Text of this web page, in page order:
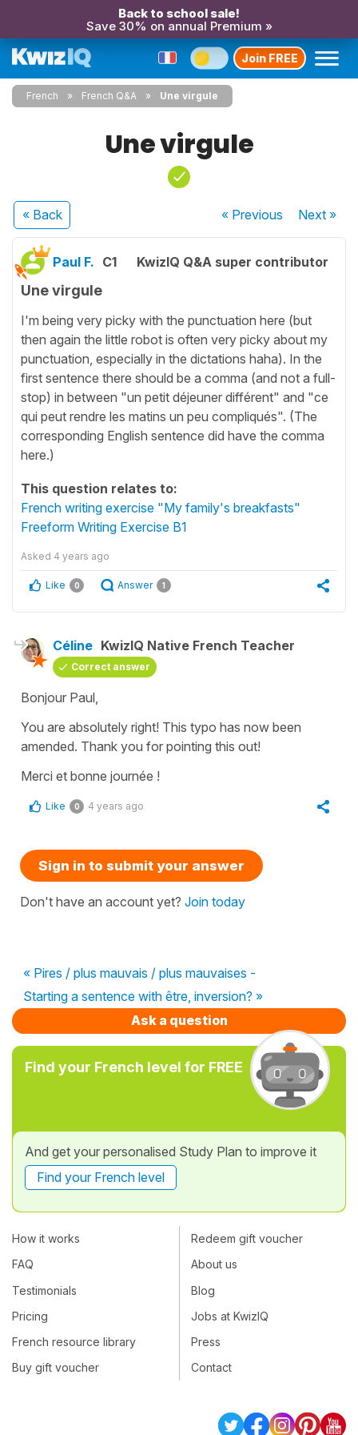
Back to school sale!
Save 30% on annual Premium »
Join FREE
French French Q&A Une virgule
Une virgule
« Back « Previous Next»
Paul F. C1 KwizIQ Q&A super contributor
Une virgule
I'm being very picky with the punctuation here (but
then again the little robot is often very picky about my
punctuation, especially in the dictations haha). In the
first sentence there should be a comma (and not a full-
stop) in between "un petit déjeuner différent" and "ce
qui peut rendre les matins un peu compliqués". (The
corresponding English sentence did have the comma
here.)
This question relates to:
French writing exercise "My family's breakfasts"
Freeform Writing Exercise B1
Asked 4 years ago
Like 0 Answer 1
Céline KwizIQ Native French Teacher
Correct answer
Bonjour Paul,
You are absolutely right! This typo has now been
amended. Thank you for pointing this out!
Merci et bonne journée !
Like 0 4 years ago
Sign in to submit your answer
Don't have an account yet? Join today
« Pires / plus mauvais / plus mauvaises -
Starting a sentence with être, inversion? »
Ask a question
Find your French level for FREE
And get your personalised Study Plan to improve it
Find your French level
How it works
FAQ
Testimonials
Pricing
French resource library
Buy gift voucher
Redeem gift voucher
About us
Blog
Jobs at KwizIQ
Press
Contact